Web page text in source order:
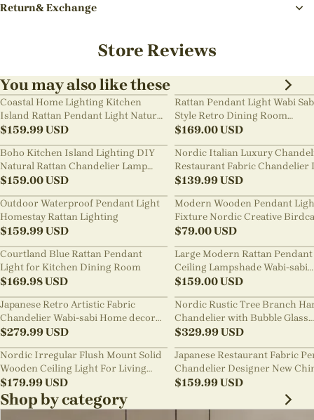
Return& Exchange
Store Reviews
You may also like these
Coastal Home Lighting Kitchen
Island Rattan Pendant Light Natural
Retro Luxurious Chandelier Wabi-
sabi Style
$159.99USD
Rattan Pendant Light Wabi
Style Retro Dining Room
Chandelier
$169.00USD
Boho Kitchen Island Lighting DIY
Natural Rattan Chandelier Lamp
Shades
$159.00USD
Nordic Italian Luxury
Restaurant Fabric Chandelier
Room Staircase Lights
$139.99USD
Outdoor Waterproof Pendant Light
Homestay Rattan Lighting
$159.99USD
Modern Wooden Pendant
Fixture Nordic Creative
Chandelier
$79.00USD
Courtland Blue Rattan Pendant
Light for Kitchen Dining Room
$169.98USD
Large Modern Rattan
Ceiling Lampshade Wabi-sabi
Chandelier
$159.00USD
Japanese Retro Artistic Fabric
Chandelier Wabi-sabi Home decor
Pendant Light
$279.99USD
Nordic Rustic Tree Branch
Chandelier with Bubble Glass
lighting
$329.99USD
Nordic Irregular Flush Mount Solid
Wooden Ceiling Light For Living
Room
$179.99USD
Japanese Restaurant Fabric
Chandelier Designer New
Style B&B Loft Living Room
$159.99USD
Shop by category